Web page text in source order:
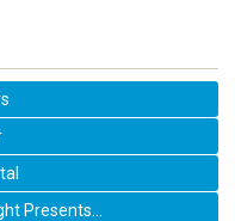
Presents...